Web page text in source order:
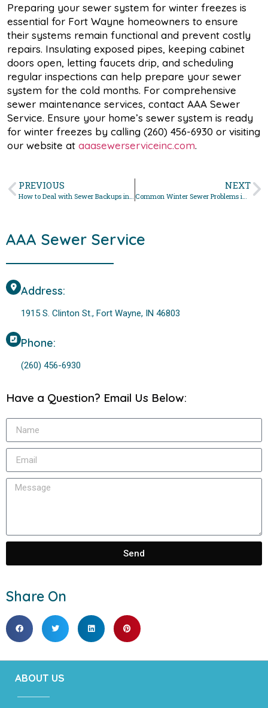
Preparing your sewer system for winter freezes is
essential for Fort Wayne homeowners to ensure
their systems remain functional and prevent costly
repairs. Insulating exposed pipes, keeping cabinet
doors open, letting faucets drip, and scheduling
regular inspections can help prepare your sewer
system for the cold months. For comprehensive
sewer maintenance services, contact AAA Sewer
Service. Ensure your home’s sewer system is ready
for winter freezes by calling (260) 456-6930 or visiting
our website at aaasewerserviceinc.com.
PREVIOUS
How to Deal with Sewer Backups in Northeast Indiana During Winter
NEXT
Common Winter Sewer Problems in Fort Wayne and How to Fix Them
AAA Sewer Service
Address:
1915 S. Clinton St., Fort Wayne, IN 46803
Phone:
(260) 456-6930
Have a Question? Email Us Below:
Send
Share On
ABOUT US